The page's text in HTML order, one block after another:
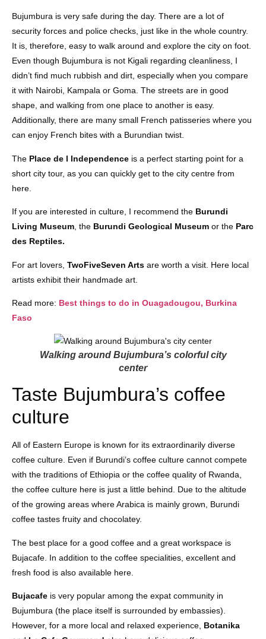
Bujumbura is very safe during the day. There are a lot of
security forces and police checks, just like in the whole country.
It is, therefore, easy to walk around and explore the city on foot.
Even though Bujumbura is not Kigali regarding cleanliness, I
didn’t find much rubbish and dirt, especially when you compare
it with Nairobi, Kampala or Goma. The streets are in good
shape, and walking from one place to another is easy.
Additionally, there are many small French patisseries where you
can enjoy French bites with a Burundian twist.
The Place de l Independence is a perfect starting point for a
short city tour, as you can quickly get to the city centre from
here.
If you are interested in culture, I recommend the Burundi
Living Museum, the Burundi Geological Museum or the Parc
des Reptiles.
For art lovers, TwoFiveSeven Arts are worth a visit. Here local
artists exhibit their handmade art.
Read more: Best things to do in Ouagadougou, Burkina
Faso
Walking around Bujumbura’s colorful city
center
Taste Bujumbura’s coffee
culture
All of Eastern Europe is known for its extraordinarily diverse
coffee culture. Even if Burundi’s coffee culture cannot compete
with the traditions of Ethiopia or the coffee quality of Rwanda,
the coffee culture here is just a little behind. Due to the altitude
of the growing areas where Arabica is mainly grown, Burundi
coffee tastes fruity and chocolatey.
The best place for a good coffee and a great workspace is
Bujacafe. In addition to the coffee specialities, excellent and
fresh food is also available here.
Bujacafe is very popular among the expat community in
Bujumbura (the place itself is surrounded by embassies).
However, for a more local and relaxed experience, Botanika